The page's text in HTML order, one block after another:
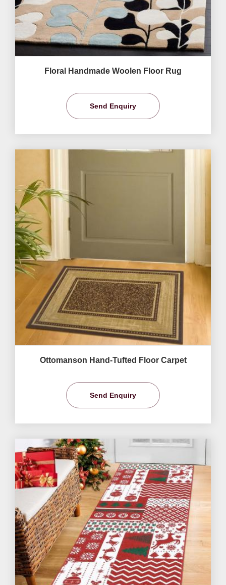
Floral Handmade Woolen Floor Rug
Send Enquiry
Ottomanson Hand-Tufted Floor Carpet
Send Enquiry